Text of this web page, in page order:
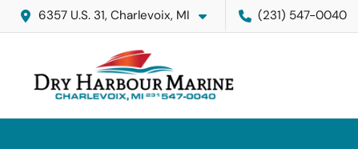
6357 U.S. 31, Charlevoix, MI (231) 547-0040